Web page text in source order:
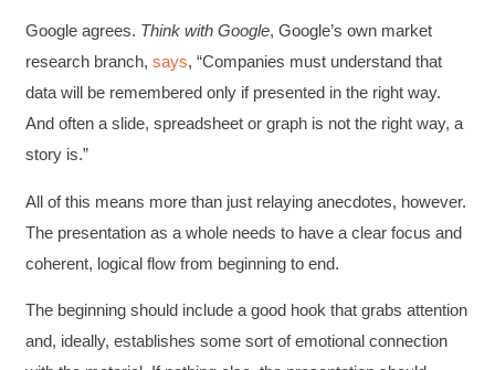
Google agrees. Think with Google, Google’s own market
research branch,says, “Companies must understand that
data will be remembered only if presented in the right way.
And often a slide, spreadsheet or graph is not the right way, a
story is.”
All of this means more than just relaying anecdotes, however.
The presentation as a whole needs to have a clear focus and
coherent, logical flow from beginning to end.
The beginning should include a good hook that grabs attention
and, ideally, establishes some sort of emotional connection